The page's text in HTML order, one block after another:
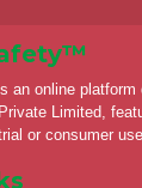
an online platform
Limited,
or consumer